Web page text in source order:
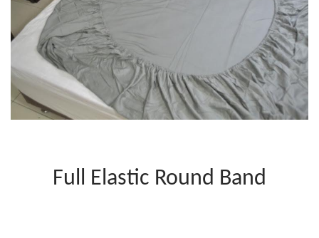
Full Elastic Round Band